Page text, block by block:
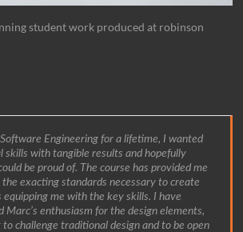
student work produced at robinson
Engineering for a lifetime, I wanted
skills with tangible results and hopefully
be proud of. The course has provided me
exacting standards necessary to create
equipping me with the key skills. I have
Marc’s enthusiasm for the design elements,
challenge traditional design and to be open